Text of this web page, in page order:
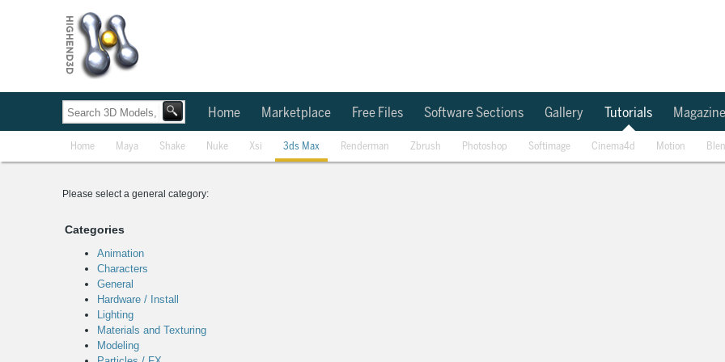
Home Marketplace Free Files Software Sections Gallery Tutorials Magazine
Home Maya Shake Nuke Xsi 3ds Max Renderman Zbrush Photoshop Softimage Cinema4d Motion
Please select a general category:
Categories
Animation
Characters
General
Hardware / Install
Lighting
Materials and Texturing
Modeling